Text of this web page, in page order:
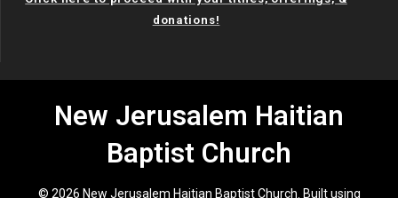
donations!
New Jerusalem Haitian
Baptist Church
© 2026 New Jerusalem Haitian Baptist Church. Built using